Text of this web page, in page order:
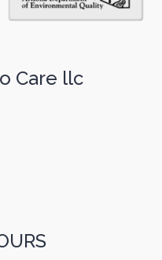
Care llc